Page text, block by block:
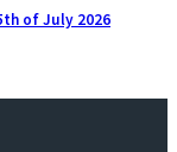
of July 2026